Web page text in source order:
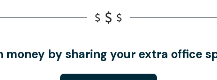
money by sharing your extra office